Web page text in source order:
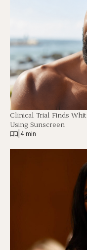
Clinical Trial Finds
Using Sunscreen
4 min